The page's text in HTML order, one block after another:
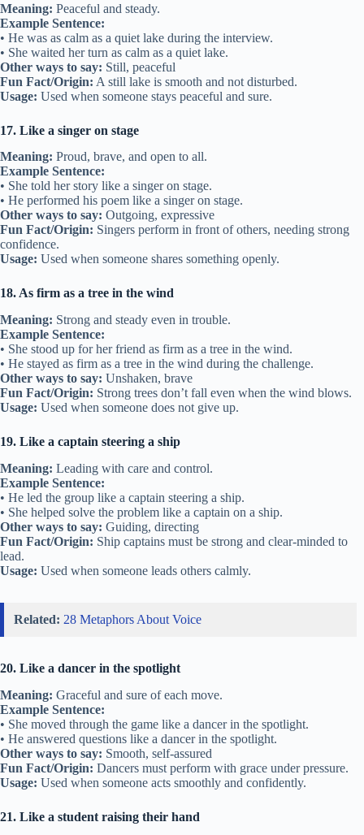
Meaning: Peaceful and steady.
Example Sentence:
• He was as calm as a quiet lake during the interview.
• She waited her turn as calm as a quiet lake.
Other ways to say: Still, peaceful
Fun Fact/Origin: A still lake is smooth and not disturbed.
Usage: Used when someone stays peaceful and sure.
17. Like a singer on stage
Meaning: Proud, brave, and open to all.
Example Sentence:
• She told her story like a singer on stage.
• He performed his poem like a singer on stage.
Other ways to say: Outgoing, expressive
Fun Fact/Origin: Singers perform in front of others, needing strong
confidence.
Usage: Used when someone shares something openly.
18. As firm as a tree in the wind
Meaning: Strong and steady even in trouble.
Example Sentence:
• She stood up for her friend as firm as a tree in the wind.
• He stayed as firm as a tree in the wind during the challenge.
Other ways to say: Unshaken, brave
Fun Fact/Origin: Strong trees don’t fall even when the wind blows.
Usage: Used when someone does not give up.
19. Like a captain steering a ship
Meaning: Leading with care and control.
Example Sentence:
• He led the group like a captain steering a ship.
• She helped solve the problem like a captain on a ship.
Other ways to say: Guiding, directing
Fun Fact/Origin: Ship captains must be strong and clear-minded to
lead.
Usage: Used when someone leads others calmly.
Related: 28 Metaphors About Voice
20. Like a dancer in the spotlight
Meaning: Graceful and sure of each move.
Example Sentence:
• She moved through the game like a dancer in the spotlight.
• He answered questions like a dancer in the spotlight.
Other ways to say: Smooth, self-assured
Fun Fact/Origin: Dancers must perform with grace under pressure.
Usage: Used when someone acts smoothly and confidently.
21. Like a student raising their hand